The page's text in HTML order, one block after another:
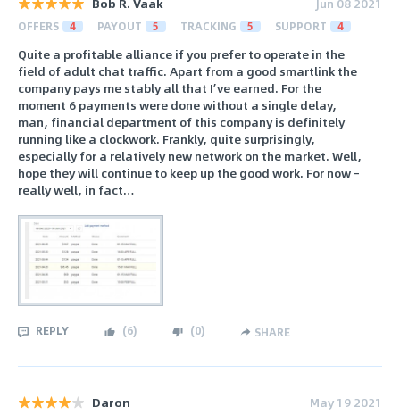
OFFERS 4 PAYOUT 5 TRACKING 5 SUPPORT 4
Quite a profitable alliance if you prefer to operate in the
field of adult chat traffic. Apart from a good smartlink the
company pays me stably all that I’ve earned. For the
moment 6 payments were done without a single delay,
man, financial department of this company is definitely
running like a clockwork. Frankly, quite surprisingly,
especially for a relatively new network on the market. Well,
hope they will continue to keep up the good work. For now –
really well, in fact…
REPLY (6) (0) SHARE
Daron May 19 2021